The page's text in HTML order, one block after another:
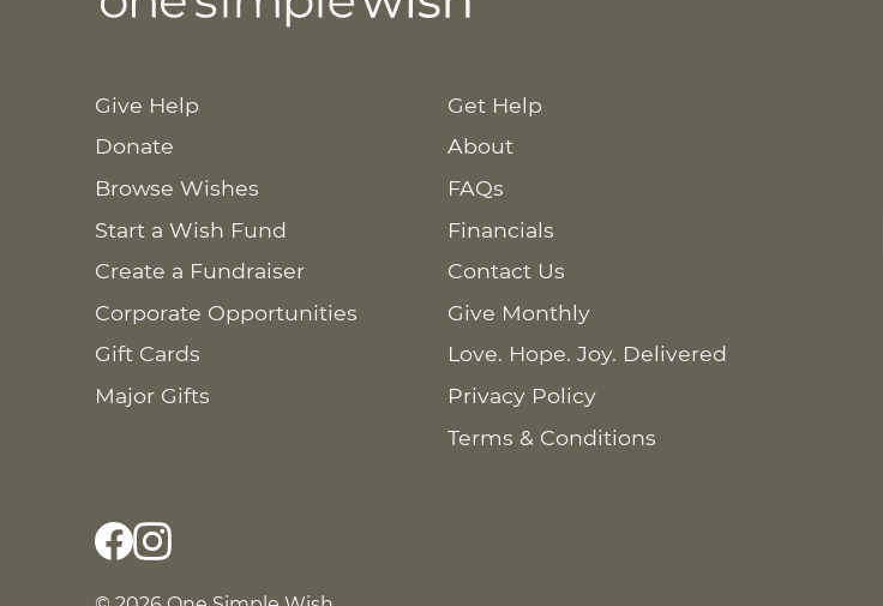
Give Help
Donate
Browse Wishes
Start a Wish Fund
Create a Fundraiser
Corporate Opportunities
Gift Cards
Major Gifts
Get Help
About
FAQs
Financials
Contact Us
Give Monthly
Love. Hope. Joy. Delivered
Privacy Policy
Terms & Conditions